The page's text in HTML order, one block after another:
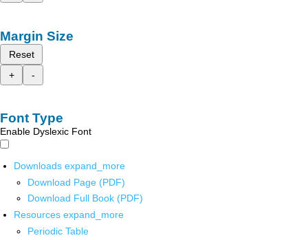
Margin Size
Reset
+
-
Font Type
Enable Dyslexic Font
Downloads expand_more
Download Page (PDF)
Download Full Book (PDF)
Resources expand_more
Periodic Table